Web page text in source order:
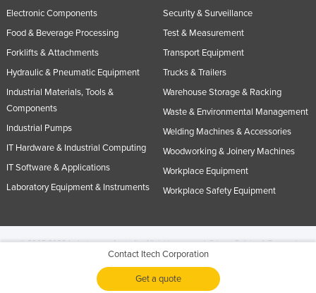
Contact Itech Corporation
Get a quote
Electronic Components
Food & Beverage Processing
Forklifts & Attachments
Hydraulic & Pneumatic Equipment
Industrial Materials, Tools &
Components
Industrial Pumps
IT Hardware & Industrial Computing
IT Software & Applications
Laboratory Equipment & Instruments
Security & Surveillance
Test & Measurement
Transport Equipment
Trucks & Trailers
Warehouse Storage & Racking
Waste & Environmental Management
Welding Machines & Accessories
Woodworking & Joinery Machines
Workplace Equipment
Workplace Safety Equipment
© 2005-2026 Industracom Australia. All rights reserved.Privacy Policies & Terms of
No portion of this site may be copied, retransmitted, reposted, duplicated or
otherwise used.